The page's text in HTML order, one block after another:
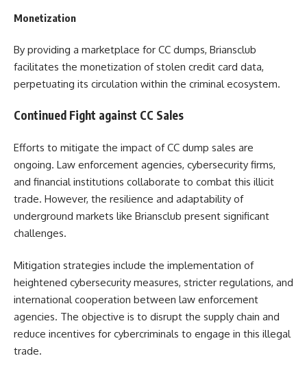
Monetization
By providing a marketplace for CC dumps, Briansclub
facilitates the monetization of stolen credit card data,
perpetuating its circulation within the criminal ecosystem.
Continued Fight against CC Sales
Efforts to mitigate the impact of CC dump sales are
ongoing. Law enforcement agencies, cybersecurity firms,
and financial institutions collaborate to combat this illicit
trade. However, the resilience and adaptability of
underground markets like Briansclub present significant
challenges.
Mitigation strategies include the implementation of
heightened cybersecurity measures, stricter regulations, and
international cooperation between law enforcement
agencies. The objective is to disrupt the supply chain and
reduce incentives for cybercriminals to engage in this illegal
trade.